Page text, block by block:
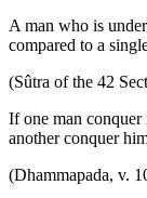
A man who is
compared to a
(Sûtra of the 42
If one man conquer
another conquer
(Dhammapada, v.